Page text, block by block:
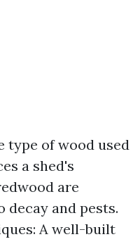
type of wood used
a shed's
are
and pests.
A well-built